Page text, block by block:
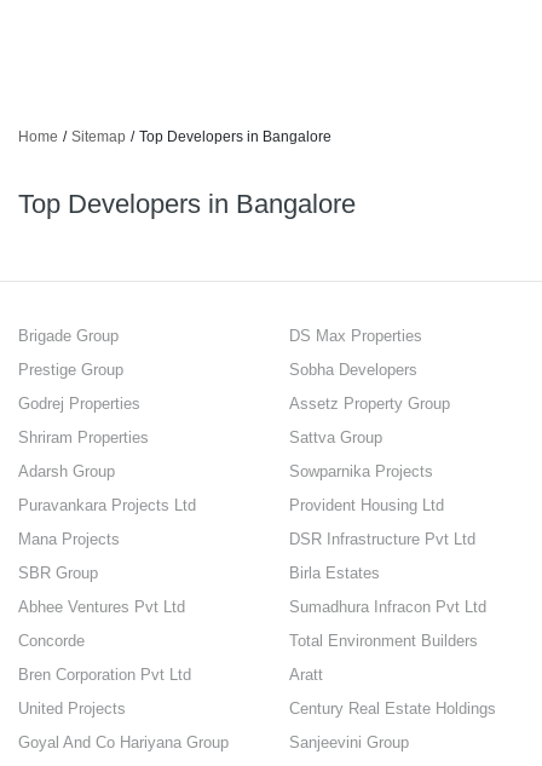
Home / Sitemap / Top Developers in Bangalore
Top Developers in Bangalore
Brigade Group
DS Max Properties
Prestige Group
Sobha Developers
Godrej Properties
Assetz Property Group
Shriram Properties
Sattva Group
Adarsh Group
Sowparnika Projects
Puravankara Projects Ltd
Provident Housing Ltd
Mana Projects
DSR Infrastructure Pvt Ltd
SBR Group
Birla Estates
Abhee Ventures Pvt Ltd
Sumadhura Infracon Pvt Ltd
Concorde
Total Environment Builders
Bren Corporation Pvt Ltd
Aratt
United Projects
Century Real Estate Holdings
Goyal And Co Hariyana Group
Sanjeevini Group